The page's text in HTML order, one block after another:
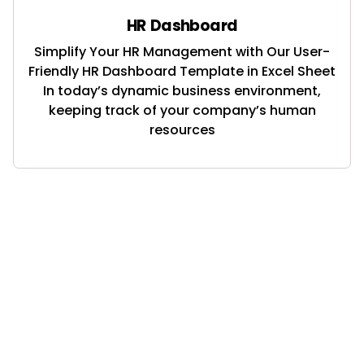
HR Dashboard
Simplify Your HR Management with Our User-
Friendly HR Dashboard Template in Excel Sheet
In today’s dynamic business environment,
keeping track of your company’s human
resources